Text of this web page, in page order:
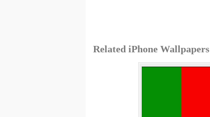
Related iPhone Wallpapers